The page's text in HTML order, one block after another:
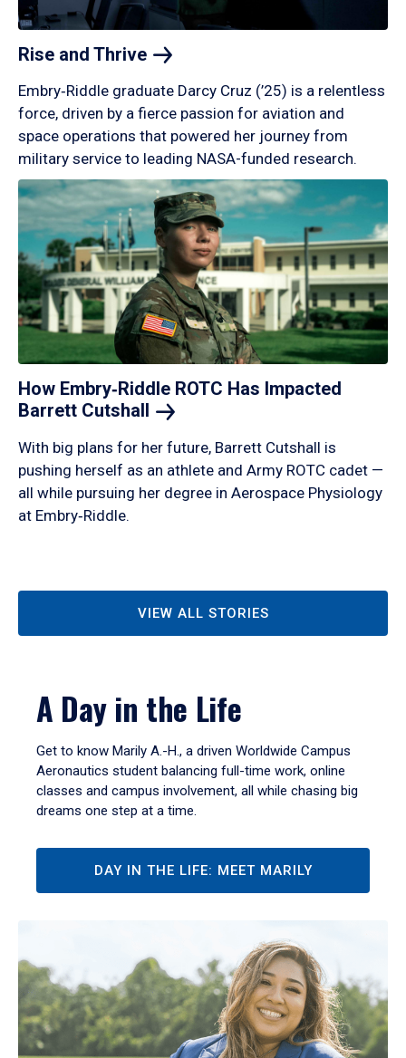
Rise and Thrive
Embry‑Riddle graduate Darcy Cruz (’25) is a relentless
force, driven by a fierce passion for aviation and
space operations that powered her journey from
military service to leading NASA-funded research.
How Embry‑Riddle ROTC Has Impacted
Barrett Cutshall
With big plans for her future, Barrett Cutshall is
pushing herself as an athlete and Army ROTC cadet —
all while pursuing her degree in Aerospace Physiology
at Embry‑Riddle.
VIEW ALL STORIES
A Day in the Life
Get to know Marily A.-H., a driven Worldwide Campus
Aeronautics student balancing full-time work, online
classes and campus involvement, all while chasing big
dreams one step at a time.
DAY IN THE LIFE: MEET MARILY